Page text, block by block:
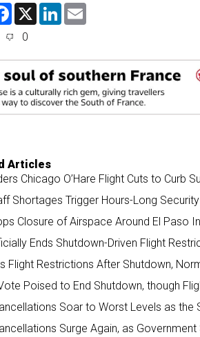
F
e
o
o
k
X
L
d
I
n
0
Articles
Chicago O’Hare Flight Cuts to Curb
Shortages Trigger Hours-Long
Closure of Airspace Around El Paso
Ends Shutdown-Driven Flight
Flight Restrictions After Shutdown,
Poised to End Shutdown, though
Soar to Worst Levels as the
Surge Again, as